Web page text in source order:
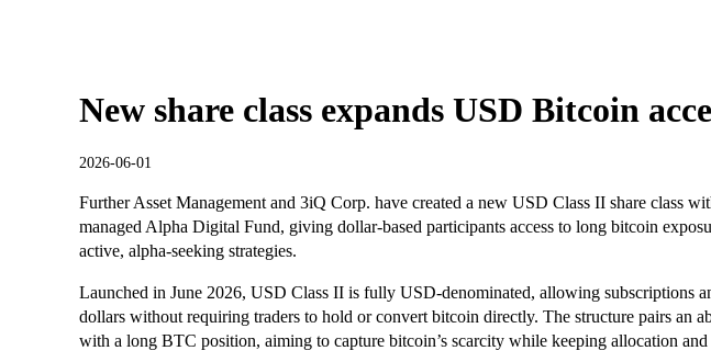
New share class expands USD Bitcoin
2026-06-01
Further Asset Management and 3iQ Corp. have created a new USD Class II share class
managed Alpha Digital Fund, giving dollar-based participants access to long bitcoin
active, alpha-seeking strategies.
Launched in June 2026, USD Class II is fully USD-denominated, allowing subscriptions
dollars without requiring traders to hold or convert bitcoin directly. The structure pairs an
with a long BTC position, aiming to capture bitcoin’s scarcity while keeping allocation